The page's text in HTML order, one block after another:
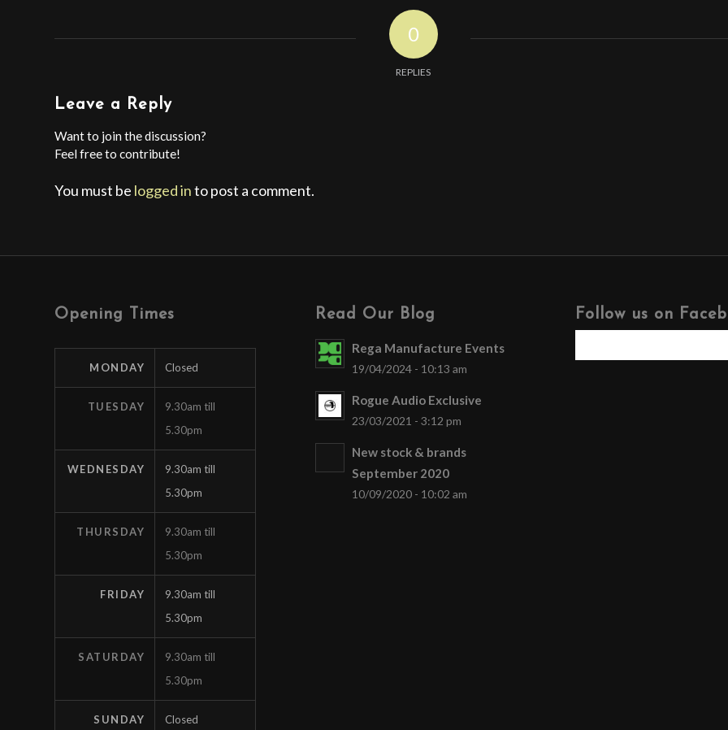
0
REPLIES
Leave a Reply
Want to join the discussion?
Feel free to contribute!
You must be logged into post a comment.
Opening Times
MONDAY Closed
TUESDAY
9.30am till
5.30pm
WEDNESDAY
9.30am till
5.30pm
THURSDAY
9.30am till
5.30pm
FRIDAY
9.30am till
5.30pm
SATURDAY
9.30am till
5.30pm
SUNDAY Closed
Read Our Blog
Rega Manufacture Events
19/04/2024 - 10:13 am
Rogue Audio Exclusive
23/03/2021 - 3:12 pm
New stock & brands
September 2020
10/09/2020 - 10:02 am
Follow us on